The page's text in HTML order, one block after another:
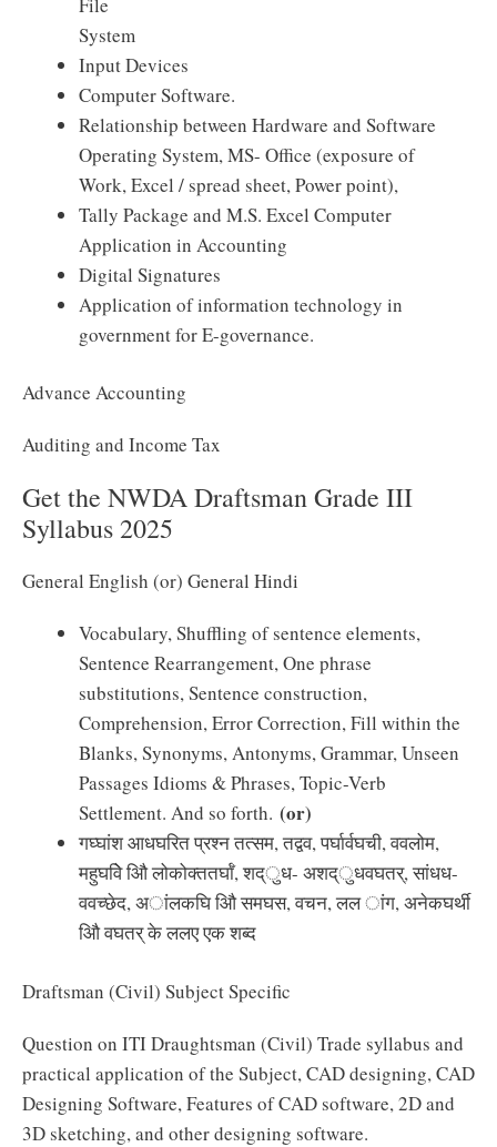
System
Input Devices
Computer Software.
Relationship between Hardware and Software
Operating System, MS- Office (exposure of
Work, Excel / spread sheet, Power point),
Tally Package and M.S. Excel Computer
Application in Accounting
Digital Signatures
Application of information technology in
government for E-governance.
Advance Accounting
Auditing and Income Tax
Get the NWDA Draftsman Grade III
Syllabus 2025
General English (or) General Hindi
Vocabulary, Shuffling of sentence elements,
Sentence Rearrangement, One phrase
substitutions, Sentence construction,
Comprehension, Error Correction, Fill within the
Blanks, Synonyms, Antonyms, Grammar, Unseen
Passages Idioms & Phrases, Topic-Verb
Settlement. And so forth. (or)
गघ्घांश आधघरित प्रश्न तत्सम, तद्वव, पर्घार्वघची, ववलोम,
महुघविे औि लोकोक्ततर्घाँ, शद्ुध- अशद्ुधवघतर्, सांधध-
ववच्छेद, अांलकघि औि समघस, वचन, लल ांग, अनेकघर्थी
औि वघतर् के ललए एक शब्द
Draftsman (Civil) Subject Specific
Question on ITI Draughtsman (Civil) Trade syllabus and
practical application of the Subject, CAD designing, CAD
Designing Software, Features of CAD software, 2D and
3D sketching, and other designing software.